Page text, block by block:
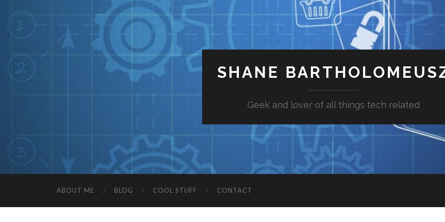
SHANE
Geek and lover of all things tech related
ABOUT ME BLOG COOL STUFF CONTACT